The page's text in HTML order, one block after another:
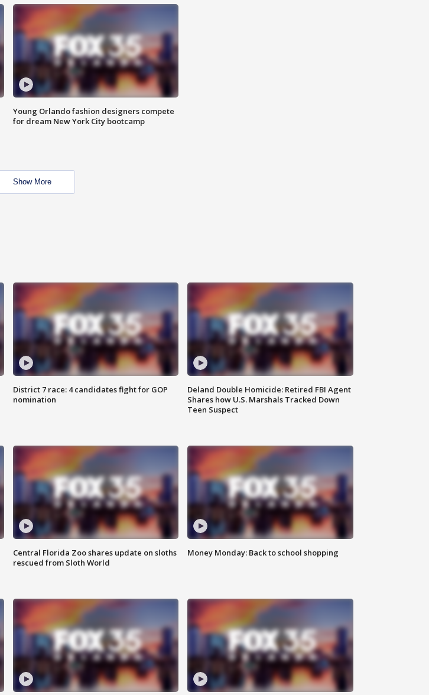
Young Orlando fashion designers compete
for dream New York City bootcamp
Show More
District 7 race: 4 candidates fight for GOP
nomination
Deland Double Homicide: Retired FBI Agent
Shares how U.S. Marshals Tracked Down
Teen Suspect
Central Florida Zoo shares update on sloths
rescued from Sloth World
Money Monday: Back to school shopping